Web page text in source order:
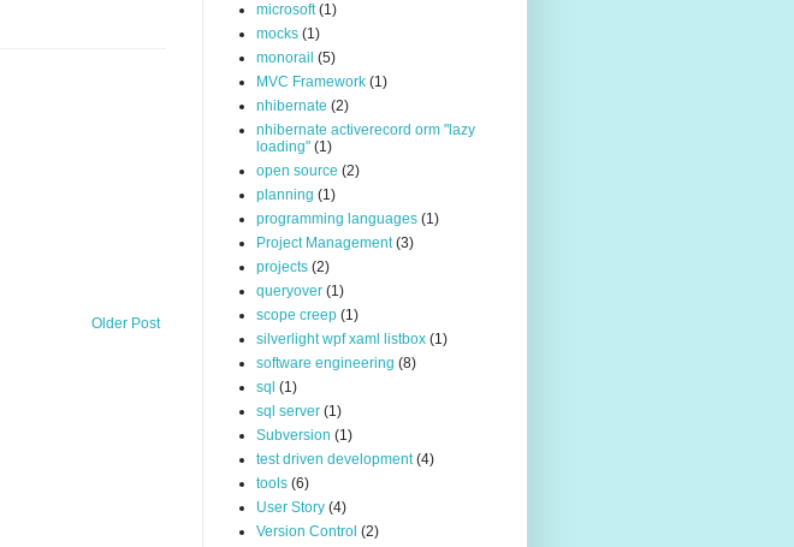
Older Post
microsoft (1)
mocks (1)
monorail (5)
MVC Framework (1)
nhibernate (2)
nhibernate activerecord orm "lazy
loading" (1)
open source (2)
planning (1)
programming languages (1)
Project Management (3)
projects (2)
queryover (1)
scope creep (1)
silverlight wpf xaml listbox (1)
software engineering (8)
sql (1)
sql server (1)
Subversion (1)
test driven development (4)
tools (6)
User Story (4)
Version Control (2)